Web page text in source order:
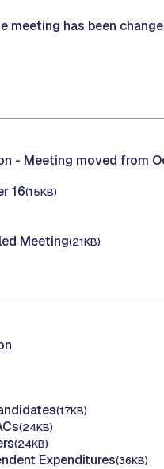
meeting has been
- Meeting moved from
16(15KB)
Meeting(21KB)
(17KB)
(24KB)
(24KB)
Expenditures(36KB)